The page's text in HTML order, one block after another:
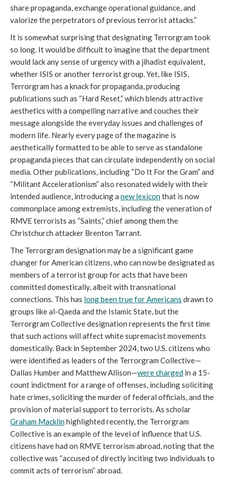
share propaganda, exchange operational guidance, and
valorize the perpetrators of previous terrorist attacks.”
It is somewhat surprising that designating Terrorgram took
so long. It would be difficult to imagine that the department
would lack any sense of urgency with a jihadist equivalent,
whether ISIS or another terrorist group. Yet, like ISIS,
Terrorgram has a knack for propaganda, producing
publications such as “Hard Reset,” which blends attractive
aesthetics with a compelling narrative and couches their
message alongside the everyday issues and challenges of
modern life. Nearly every page of the magazine is
aesthetically formatted to be able to serve as standalone
propaganda pieces that can circulate independently on social
media. Other publications, including “Do It For the Gram”and
“Militant Accelerationism” also resonated widely with their
intended audience, introducing a new lexiconthat is now
commonplace among extremists, including the veneration of
RMVE terrorists as “Saints,” chief among them the
Christchurch attacker Brenton Tarrant.
The Terrorgram designation may be a significant game
changer for American citizens, who can now be designated as
members of a terrorist group for acts that have been
committed domestically, albeit with transnational
connections. This has long been true for Americans drawn to
groups like al-Qaeda and the Islamic State, but the
Terrorgram Collective designation represents the first time
that such actions will affect white supremacist movements
domestically. Back in September 2024, two U.S. citizens who
were identified as leaders of the Terrorgram Collective—
Dallas Humber and Matthew Allison—were charged in a 15-
count indictment for a range of offenses, including soliciting
hate crimes, soliciting the murder of federal officials, and the
provision of material support to terrorists. As scholar
Graham Macklinhighlighted recently, the Terrorgram
Collective is an example of the level of influence that U.S.
citizens have had on RMVE terrorism abroad, noting that the
collective was “accused of directly inciting two individuals to
commit acts of terrorism” abroad.